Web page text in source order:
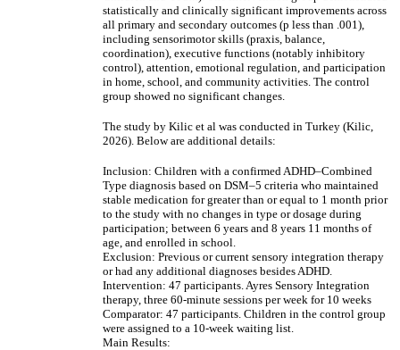
statistically and clinically significant improvements across
all primary and secondary outcomes (p less than .001),
including sensorimotor skills (praxis, balance,
coordination), executive functions (notably inhibitory
control), attention, emotional regulation, and participation
in home, school, and community activities. The control
group showed no significant changes.
The study by Kilic et al was conducted in Turkey (Kilic,
2026). Below are additional details:
Inclusion: Children with a confirmed ADHD–Combined
Type diagnosis based on DSM–5 criteria who maintained
stable medication for greater than or equal to 1 month prior
to the study with no changes in type or dosage during
participation; between 6 years and 8 years 11 months of
age, and enrolled in school.
Exclusion: Previous or current sensory integration therapy
or had any additional diagnoses besides ADHD.
Intervention: 47 participants. Ayres Sensory Integration
therapy, three 60-minute sessions per week for 10 weeks
Comparator: 47 participants. Children in the control group
were assigned to a 10-week waiting list.
Main Results: